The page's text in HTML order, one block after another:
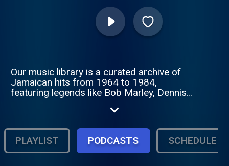
Our music library is a curated archive of
Jamaican hits from 1964 to 1984,
featuring legends like Bob Marley, Dennis
PLAYLIST PODCASTS SCHEDULE